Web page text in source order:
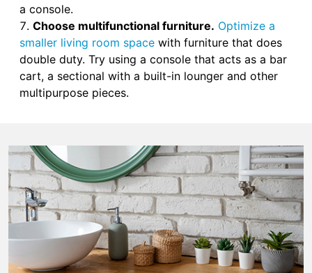
a console.
Choose multifunctional furniture. Optimize a
smaller living room space with furniture that does
double duty. Try using a console that acts as a bar
cart, a sectional with a built-in lounger and other
multipurpose pieces.